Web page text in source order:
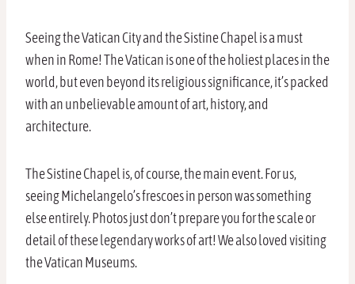
Seeing the Vatican City and the Sistine Chapel is a must
when in Rome! The Vatican is one of the holiest places in the
world, but even beyond its religious significance, it’s packed
with an unbelievable amount of art, history, and
architecture.
The Sistine Chapel is, of course, the main event. For us,
seeing Michelangelo’s frescoes in person was something
else entirely. Photos just don’t prepare you for the scale or
detail of these legendary works of art! We also loved visiting
the Vatican Museums.